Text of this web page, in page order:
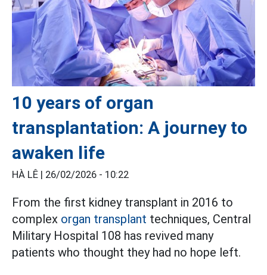
10 years of organ
transplantation: A journey to
awaken life
HÀ LÊ | 26/02/2026 - 10:22
From the first kidney transplant in 2016 to
complex organ transplant techniques, Central
Military Hospital 108 has revived many
patients who thought they had no hope left.